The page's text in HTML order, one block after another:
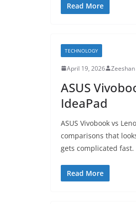
Read More
TECHNOLOGY
April 19, 2026 Zeeshan
ASUS
IdeaPad
ASUS Vivobook vs
comparisons that
gets complicated fast.
Read More